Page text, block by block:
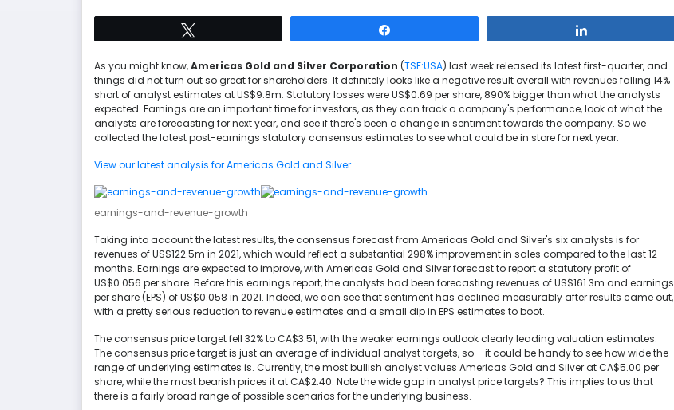
As you might know,Americas Gold and Silver Corporation (TSE:USA) last week released its latest first-quarter, and
things did not turn out so great for shareholders. It definitely looks like a negative result overall with revenues falling 14%
short of analyst estimates at US$9.8m. Statutory losses were US$0.69 per share, 890% bigger than what the analysts
expected. Earnings are an important time for investors, as they can track a company's performance, look at what the
analysts are forecasting for next year, and see if there's been a change in sentiment towards the company. So we
collected the latest post-earnings statutory consensus estimates to see what could be in store for next year.
View our latest analysis for Americas Gold and Silver
earnings-and-revenue-growth
Taking into account the latest results, the consensus forecast from Americas Gold and Silver's six analysts is for
revenues of US$122.5m in 2021, which would reflect a substantial 298% improvement in sales compared to the last 12
months. Earnings are expected to improve, with Americas Gold and Silver forecast to report a statutory profit of
US$0.056 per share. Before this earnings report, the analysts had been forecasting revenues of US$161.3m and earnings
per share (EPS) of US$0.058 in 2021. Indeed, we can see that sentiment has declined measurably after results came out,
with a pretty serious reduction to revenue estimates and a small dip in EPS estimates to boot.
The consensus price target fell 32% to CA$3.51, with the weaker earnings outlook clearly leading valuation estimates.
The consensus price target is just an average of individual analyst targets, so – it could be handy to see how wide the
range of underlying estimates is. Currently, the most bullish analyst values Americas Gold and Silver at CA$5.00 per
share, while the most bearish prices it at CA$2.40. Note the wide gap in analyst price targets? This implies to us that
there is a fairly broad range of possible scenarios for the underlying business.